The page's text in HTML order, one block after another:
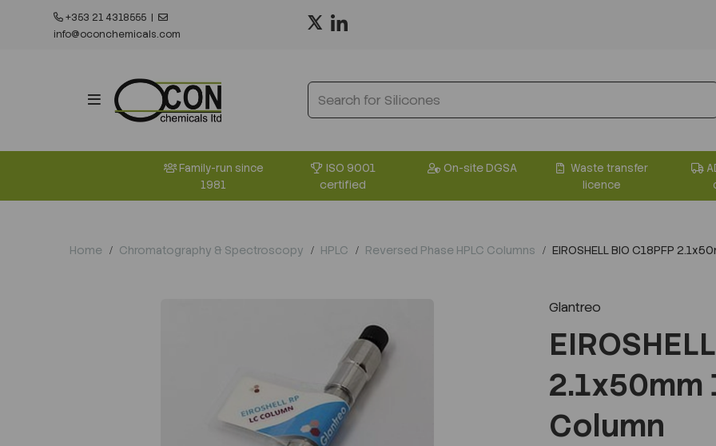
+353 21 4318555 |
info@oconchemicals.com
Family-run since
1981
ISO 9001
certified
On-site DGSA
Waste transfer
licence
Home Chromatography & Spectroscopy HPLC Reversed Phase HPLC Columns EIROSHELL BIO C18PFP
Glantreo
2.1x50mm
Column